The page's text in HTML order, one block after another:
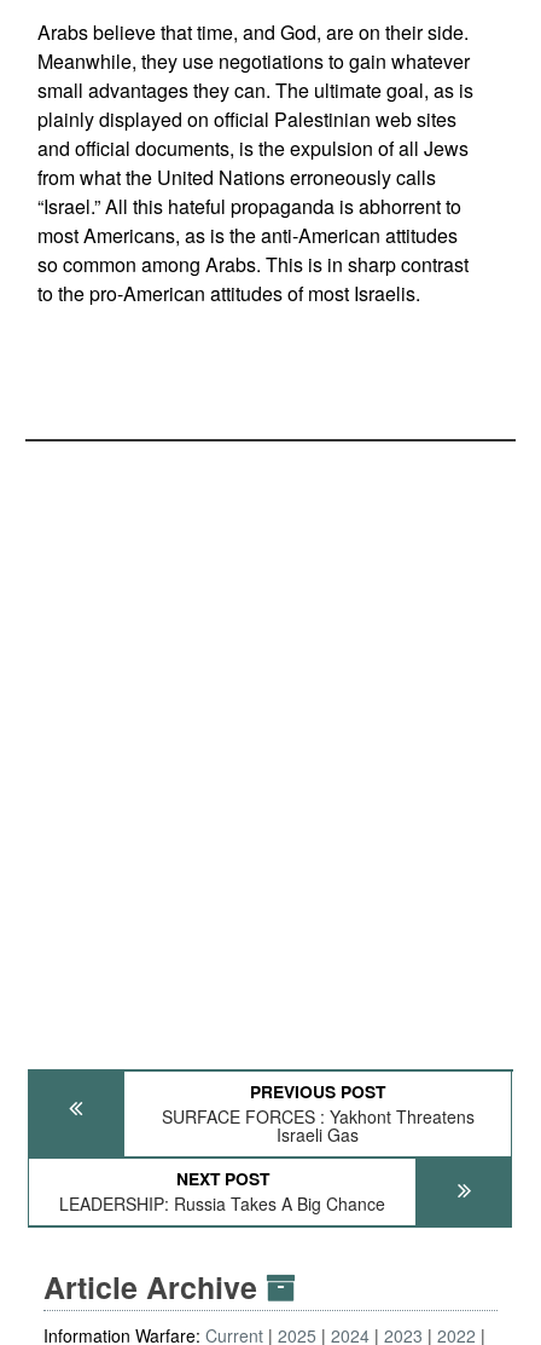
Arabs believe that time, and God, are on their side.
Meanwhile, they use negotiations to gain whatever
small advantages they can. The ultimate goal, as is
plainly displayed on official Palestinian web sites
and official documents, is the expulsion of all Jews
from what the United Nations erroneously calls
“Israel.” All this hateful propaganda is abhorrent to
most Americans, as is the anti-American attitudes
so common among Arabs. This is in sharp contrast
to the pro-American attitudes of most Israelis.
PREVIOUS POST
SURFACE FORCES : Yakhont Threatens
Israeli Gas
NEXT POST
LEADERSHIP: Russia Takes A Big Chance
Article Archive
Information Warfare: Current 2025 2024 2023 2022